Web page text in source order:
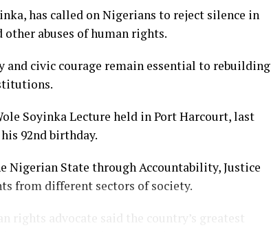
has called on Nigerians to reject silence in
abuses of human rights.
and civic courage remain essential to rebuilding
Soyinka Lecture held in Port Harcourt, last
92nd birthday.
Nigerian State through Accountability, Justice
from different sectors of society.
rights advocate said the country’s greatest